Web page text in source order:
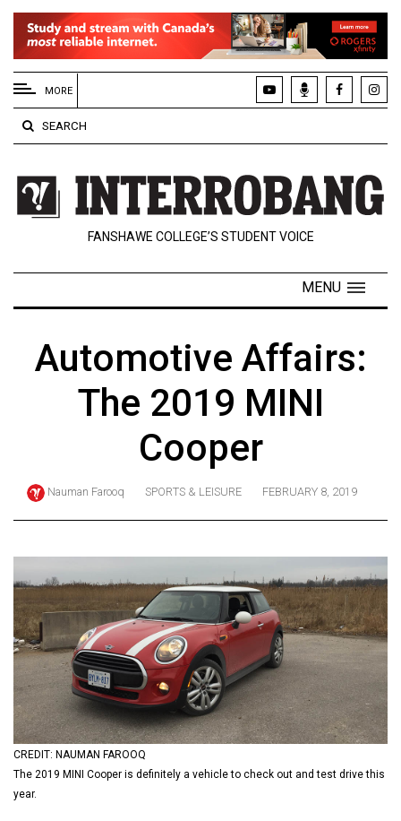
EXTENDED
MENU
About
Us
Policies
Contact
Navigator
(2024/25)
Volume
56
(2023/24)
Volume
55
(2022/23)
Volume
54
MORE
SEARCH
FANSHAWE COLLEGE’S STUDENT VOICE
MENU
Automotive Affairs:
The 2019 MINI
Cooper
Nauman Farooq SPORTS & LEISURE FEBRUARY 8, 2019
CREDIT: NAUMAN FAROOQ
The 2019 MINI Cooper is definitely a vehicle to check out and test drive this
year.